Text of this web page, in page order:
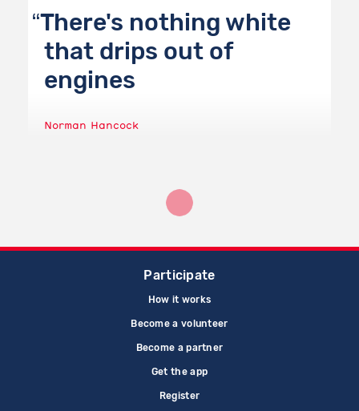
There's nothing white
that drips out of
engines
Norman Hancock
Participate
How it works
Become a volunteer
Become a partner
Get the app
Register